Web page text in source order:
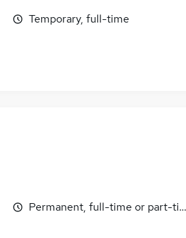
Temporary, full-time
Permanent, full-time or part-